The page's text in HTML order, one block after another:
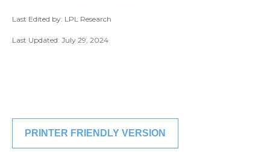
Last Edited by: LPL Research
Last Updated: July 29, 2024
PRINTER FRIENDLY VERSION